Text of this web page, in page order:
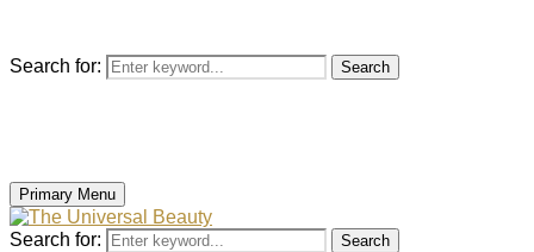
Search for: Search
Primary Menu
Search for: Search